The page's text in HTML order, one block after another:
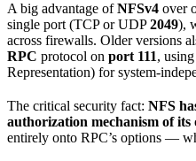
A big advantage ofNFSv4 over
single port (TCP or UDP2049),
across firewalls. Older versions
RPC protocol on port 111,
Representation) for system-
The critical security fact: NFS
authorization mechanism of its
entirely onto RPC’s options —